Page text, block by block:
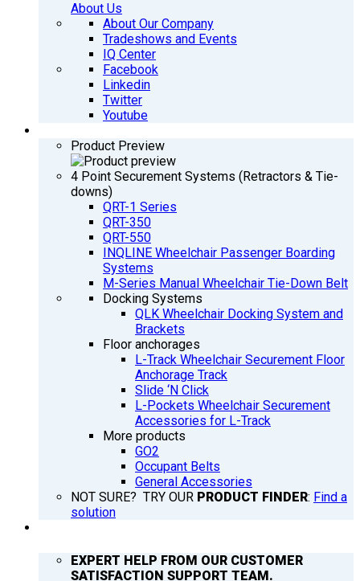
About Us
About Our Company
Tradeshows and Events
IQ Center
Facebook
Linkedin
Twitter
Youtube
Product Preview
4 Point Securement Systems (Retractors & Tie-
downs)
QRT-1 Series
QRT-350
QRT-550
INQLINE Wheelchair Passenger Boarding
Systems
M-Series Manual Wheelchair Tie-Down Belt
Docking Systems
QLK Wheelchair Docking System and
Brackets
Floor anchorages
L-Track Wheelchair Securement Floor
Anchorage Track
Slide ‘N Click
L-Pockets Wheelchair Securement
Accessories for L-Track
More products
GO2
Occupant Belts
General Accessories
NOT SURE? TRY OUR PRODUCT FINDER: Find a
solution
EXPERT HELP FROM OUR CUSTOMER
SATISFACTION SUPPORT TEAM.